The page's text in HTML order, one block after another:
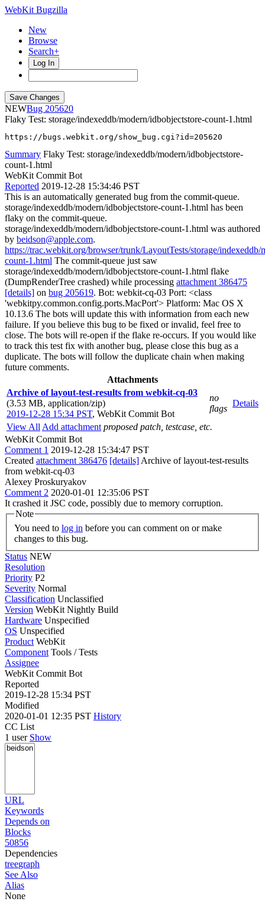
WebKit Bugzilla
New
Browse
Search+
Log In
NEW
205620
Flaky Test: storage/indexeddb/modern/idbobjectstore-count-1.html
https://bugs.webkit.org/show_bug.cgi?id=205620
Summary Flaky Test: storage/indexeddb/modern/idbobjectstore-
count-1.html
WebKit Commit Bot
Reported 2019-12-28 15:34:46 PST
This is an automatically generated bug from the commit-queue.
storage/indexeddb/modern/idbobjectstore-count-1.html has been
flaky on the commit-queue.
storage/indexeddb/modern/idbobjectstore-count-1.html was authored
by beidson@apple.com.
https://trac.webkit.org/browser/trunk/LayoutTests/storage/indexeddb/
count-1.html The commit-queue just saw
storage/indexeddb/modern/idbobjectstore-count-1.html flake
(DumpRenderTree crashed) while processing attachment 386475
[details] on bug 205619. Bot: webkit-cq-03 Port: <class
'webkitpy.common.config.ports.MacPort'> Platform: Mac OS X
10.13.6 The bots will update this with information from each new
failure. If you believe this bug to be fixed or invalid, feel free to
close. The bots will re-open if the flake re-occurs. If you would like
to track this test fix with another bug, please close this bug as a
duplicate. The bots will follow the duplicate chain when making
future comments.
Attachments
Archive of layout-test-results from webkit-cq-03
(3.53 MB, application/zip)
2019-12-28 15:34 PST, WebKit Commit Bot
no
flags
Details
View All Add attachment proposed patch, testcase, etc.
WebKit Commit Bot
Comment 1 2019-12-28 15:34:47 PST
Created attachment 386476 [details] Archive of layout-test-results
from webkit-cq-03
Alexey Proskuryakov
Comment 2 2020-01-01 12:35:06 PST
It crashed it JSC code, possibly due to memory corruption.
Note
You need to log in
changes to this bug.
Status NEW
Resolution
Priority P2
Severity Normal
Classification Unclassified
Version WebKit Nightly Build
Hardware Unspecified
OS Unspecified
Product WebKit
Component Tools / Tests
Assignee
WebKit Commit Bot
Reported
2019-12-28 15:34 PST
Modified
2020-01-01 12:35 PST History
CC List
1 user Show
URL
Keywords
Depends on
Blocks
50856
Dependencies
treegraph
See Also
Alias
None